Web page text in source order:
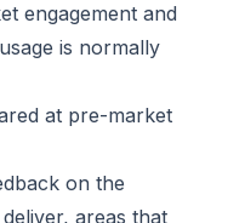
engagement and
is normally
at pre-market
on the
areas that